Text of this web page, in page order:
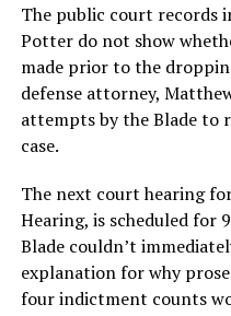
The public court records
Potter do not show
made prior to the
defense attorney,
attempts by the Blade to
case.
The next court hearing
Hearing, is scheduled for
Blade couldn’t
explanation for why
four indictment counts